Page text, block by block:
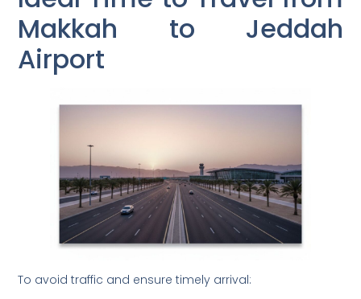
Makkah to Jeddah
Airport
To avoid traffic and ensure timely arrival: